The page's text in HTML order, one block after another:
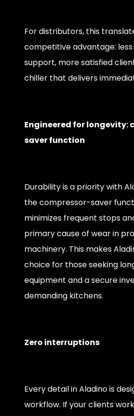
For distributors, this
competitive advantage:
support, more satisfied
chiller that delivers
Engineered for longevity:
saver function
Durability is a priority with
the compressor-saver
minimizes frequent stops
primary cause of wear in
machinery. This makes
choice for those seeking
equipment and a secure
demanding kitchens.
Zero interruptions
Every detail in Aladino is
workflow. If your clients